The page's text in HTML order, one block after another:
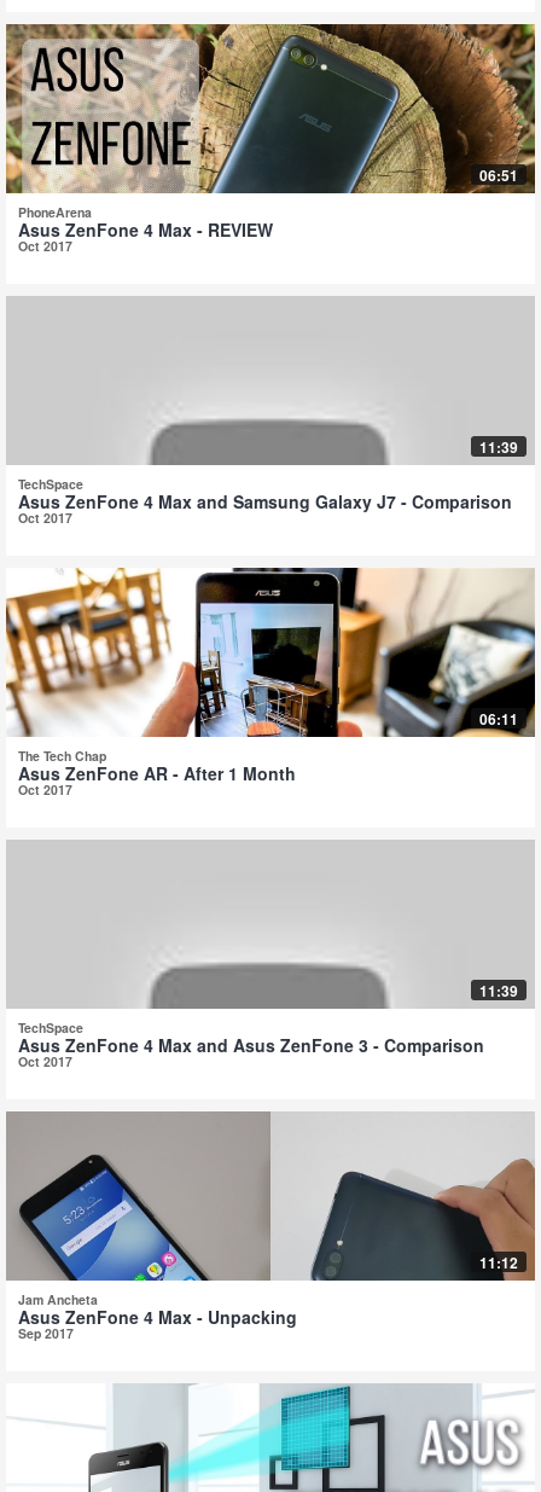
06:51
PhoneArena
Asus ZenFone 4 Max - REVIEW
Oct 2017
11:39
TechSpace
Asus ZenFone 4 Max and Samsung Galaxy J7 - Comparison
Oct 2017
06:11
The Tech Chap
Asus ZenFone AR - After 1 Month
Oct 2017
11:39
TechSpace
Asus ZenFone 4 Max and Asus ZenFone 3 - Comparison
Oct 2017
11:12
Jam Ancheta
Asus ZenFone 4 Max - Unpacking
Sep 2017